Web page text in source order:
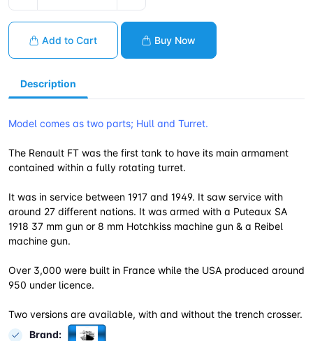
Add to Cart Buy Now
Description
Model comes as two parts; Hull and Turret.
The Renault FT was the first tank to have its main armament
contained within a fully rotating turret.
It was in service between 1917 and 1949. It saw service with
around 27 different nations. It was armed with a Puteaux SA
1918 37 mm gun or 8 mm Hotchkiss machine gun & a Reibel
machine gun.
Over 3,000 were built in France while the USA produced around
950 under licence.
Two versions are available, with and without the trench crosser.
Brand: